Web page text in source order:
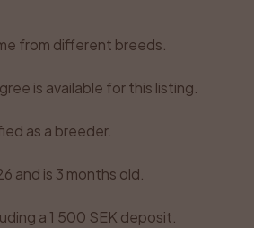
from different breeds.
is available for this listing.
as a breeder.
and is 3 months old.
a 1 500 SEK deposit.